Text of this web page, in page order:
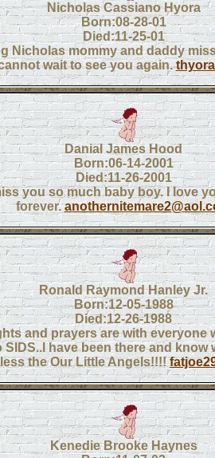
Nicholas Cassiano Hyora
Born:08-28-01
Died:11-25-01
Nicholas mommy and daddy
wait to see you again.
Danial James Hood
Born:06-14-2001
Died:11-26-2001
you so much baby boy. I love
forever.
Ronald Raymond Hanley Jr.
Born:12-05-1988
Died:12-26-1988
and prayers are with everyone
SIDS..I have been there and know
the Our Little Angels!!!!
Kenedie Brooke Haynes